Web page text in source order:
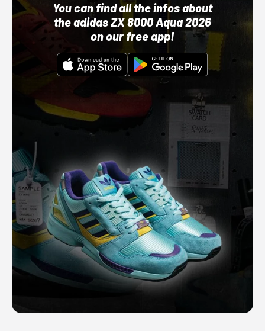
You can find all the infos about
the adidas ZX 8000 Aqua 2026
on our free app!